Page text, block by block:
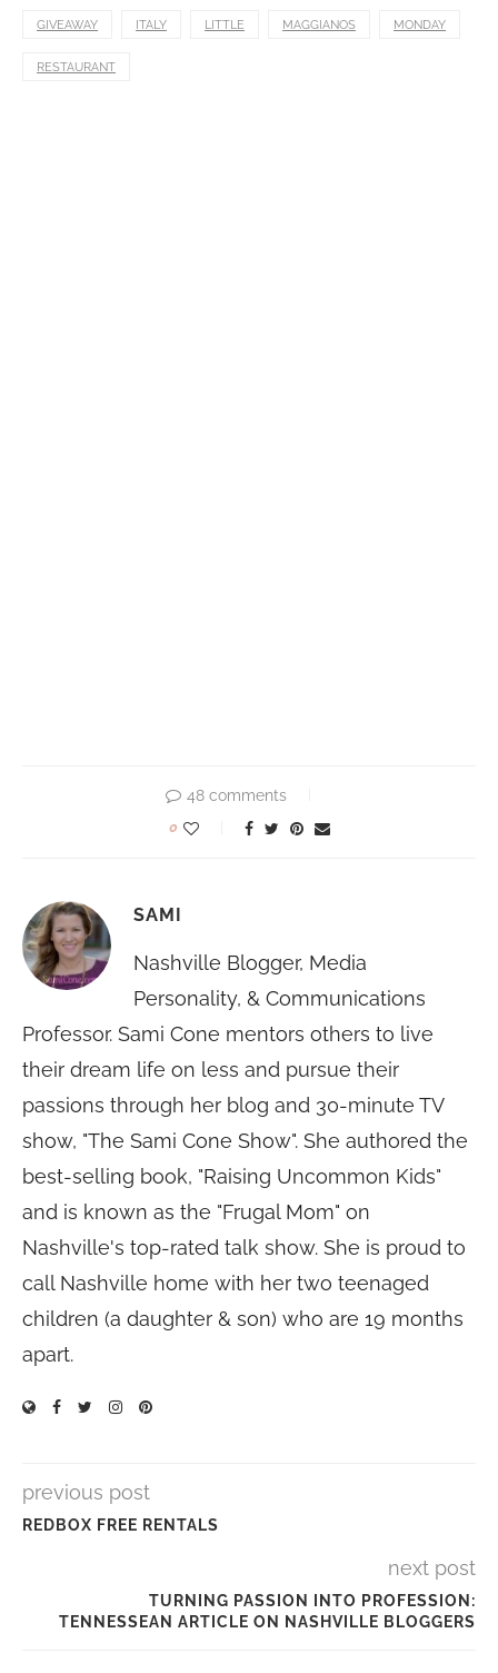
GIVEAWAY ITALY LITTLE MAGGIANOS MONDAY
RESTAURANT
48 comments
0
SAMI
Nashville Blogger, Media
Personality, & Communications
Professor. Sami Cone mentors others to live
their dream life on less and pursue their
passions through her blog and 30-minute TV
show, "The Sami Cone Show". She authored the
best-selling book, "Raising Uncommon Kids"
and is known as the "Frugal Mom" on
Nashville's top-rated talk show. She is proud to
call Nashville home with her two teenaged
children (a daughter & son) who are 19 months
apart.
previous post
REDBOX FREE RENTALS
next post
TURNING PASSION INTO PROFESSION:
TENNESSEAN ARTICLE ON NASHVILLE BLOGGERS